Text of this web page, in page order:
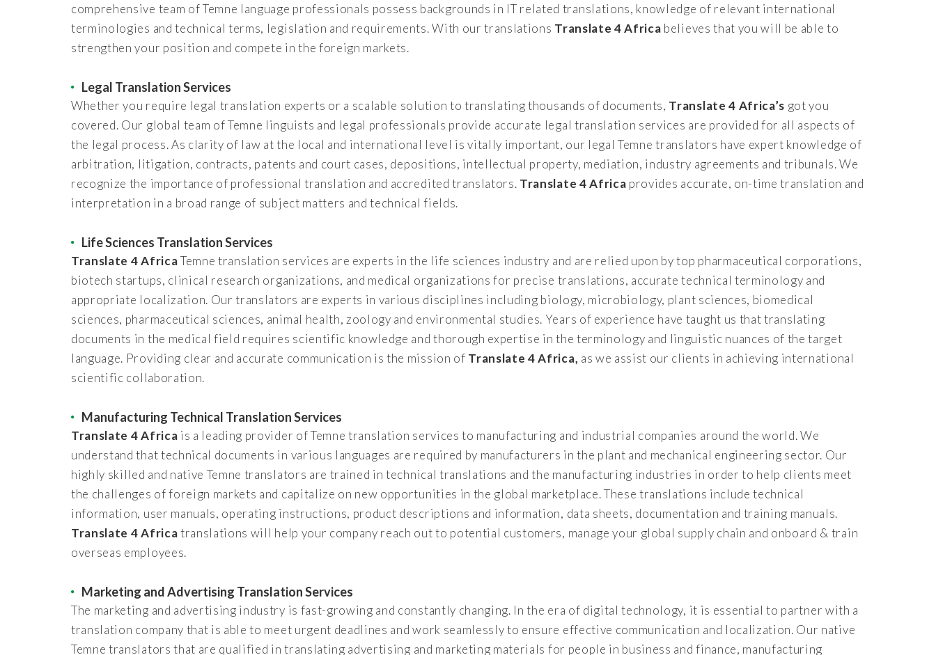
comprehensive team of Temne language professionals possess backgrounds in IT related translations, knowledge of relevant international
terminologies and technical terms, legislation and requirements. With our translations Translate 4 Africa believes that you will be able to
strengthen your position and compete in the foreign markets.
Legal Translation Services
Whether you require legal translation experts or a scalable solution to translating thousands of documents, Translate 4 Africa’s got you
covered. Our global team of Temne linguists and legal professionals provide accurate legal translation services are provided for all aspects of
the legal process. As clarity of law at the local and international level is vitally important, our legal Temne translators have expert knowledge of
arbitration, litigation, contracts, patents and court cases, depositions, intellectual property, mediation, industry agreements and tribunals. We
recognize the importance of professional translation and accredited translators. Translate 4 Africa provides accurate, on-time translation and
interpretation in a broad range of subject matters and technical fields.
Life Sciences Translation Services
Translate 4 AfricaTemne translation services are experts in the life sciences industry and are relied upon by top pharmaceutical corporations,
biotech startups, clinical research organizations, and medical organizations for precise translations, accurate technical terminology and
appropriate localization. Our translators are experts in various disciplines including biology, microbiology, plant sciences, biomedical
sciences, pharmaceutical sciences, animal health, zoology and environmental studies. Years of experience have taught us that translating
documents in the medical field requires scientific knowledge and thorough expertise in the terminology and linguistic nuances of the target
language. Providing clear and accurate communication is the mission of Translate 4 Africa, as we assist our clients in achieving international
scientific collaboration.
Manufacturing Technical Translation Services
Translate 4 Africa is a leading provider of Temne translation services to manufacturing and industrial companies around the world. We
understand that technical documents in various languages are required by manufacturers in the plant and mechanical engineering sector. Our
highly skilled and native Temne translators are trained in technical translations and the manufacturing industries in order to help clients meet
the challenges of foreign markets and capitalize on new opportunities in the global marketplace. These translations include technical
information, user manuals, operating instructions, product descriptions and information, data sheets, documentation and training manuals.
Translate 4 Africatranslations will help your company reach out to potential customers, manage your global supply chain and onboard & train
overseas employees.
Marketing and Advertising Translation Services
The marketing and advertising industry is fast-growing and constantly changing. In the era of digital technology, it is essential to partner with a
translation company that is able to meet urgent deadlines and work seamlessly to ensure effective communication and localization. Our native
Temne translators that are qualified in translating advertising and marketing materials for people in business and finance, manufacturing